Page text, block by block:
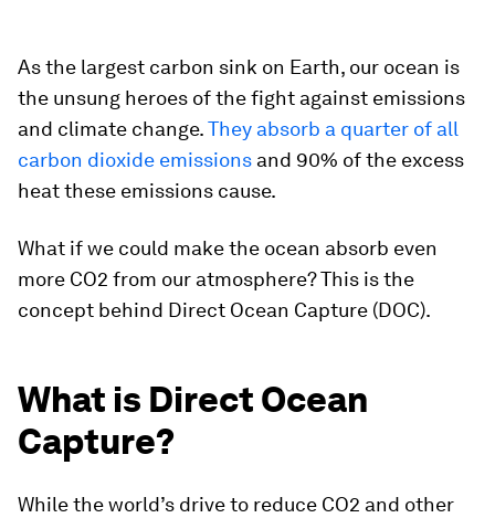
As the largest carbon sink on Earth, our ocean is
the unsung heroes of the fight against emissions
and climate change.They absorb a quarter of all
carbon dioxide emissions and 90% of the excess
heat these emissions cause.
What if we could make the ocean absorb even
more CO2 from our atmosphere? This is the
concept behind Direct Ocean Capture (DOC).
What is Direct Ocean
Capture?
While the world’s drive to reduce CO2 and other